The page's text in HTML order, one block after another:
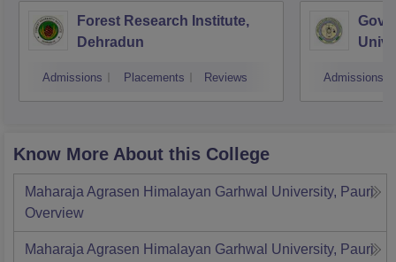
Forest Research Institute,
Dehradun
Admissions Placements Reviews Admissions
Know More About this College
Maharaja Agrasen Himalayan Garhwal University, Pauri
Overview
Maharaja Agrasen Himalayan Garhwal University, Pauri